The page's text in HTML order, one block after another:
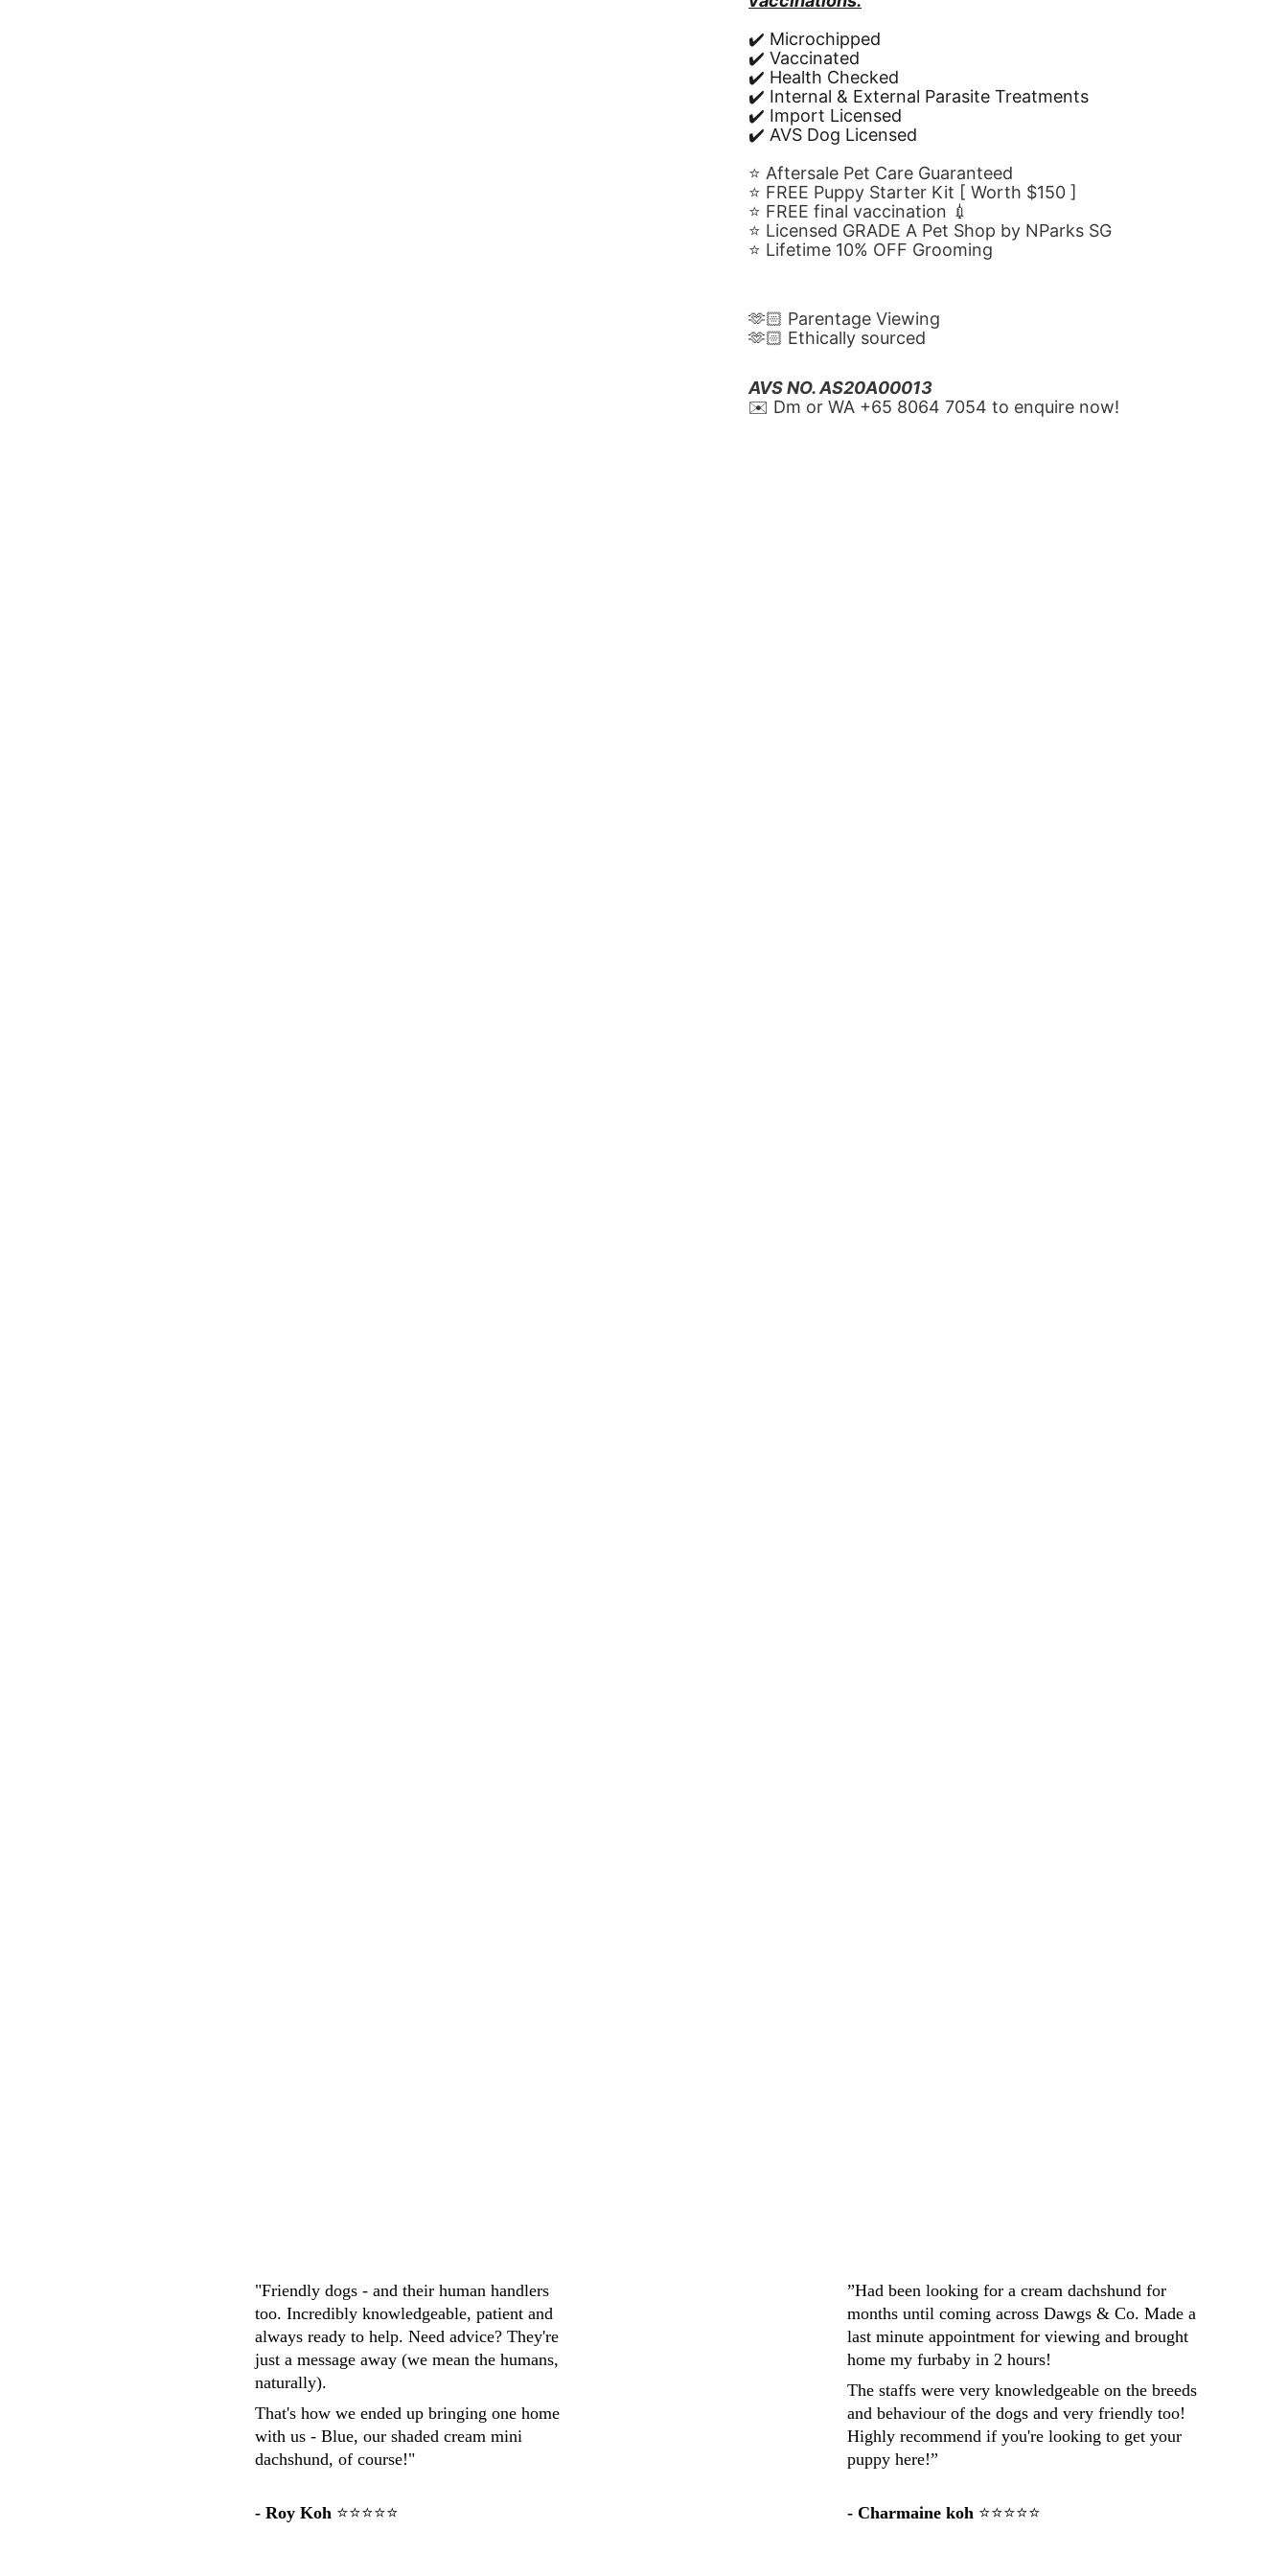
✔️ Microchipped
✔️ Vaccinated
✔️ Health Checked
✔️ Internal & External Parasite Treatments
✔️ Import Licensed
✔️ AVS Dog Licensed
⭐️ Aftersale Pet Care Guaranteed
⭐️ FREE Puppy Starter Kit [ Worth $150 ]
⭐️ FREE final vaccination 💉
⭐️ Licensed GRADE A Pet Shop by NParks SG
⭐️ Lifetime 10% OFF Grooming
🫶🏻 Parentage Viewing
🫶🏻 Ethically sourced
AVS NO. AS20A00013
✉️ Dm or WA ‪+65 8064 7054‬ to enquire now!
"Friendly dogs - and their human handlers
too. Incredibly knowledgeable, patient and
always ready to help. Need advice? They're
just a message away (we mean the humans,
naturally).
That's how we ended up bringing one home
with us - Blue, our shaded cream mini
dachshund, of course!"
- Roy Koh ⭐⭐⭐⭐⭐
”Had been looking for a cream dachshund for
months until coming across Dawgs & Co. Made a
last minute appointment for viewing and brought
home my furbaby in 2 hours!
The staffs were very knowledgeable on the breeds
and behaviour of the dogs and very friendly too!
Highly recommend if you're looking to get your
puppy here!”
- Charmaine koh ⭐⭐⭐⭐⭐